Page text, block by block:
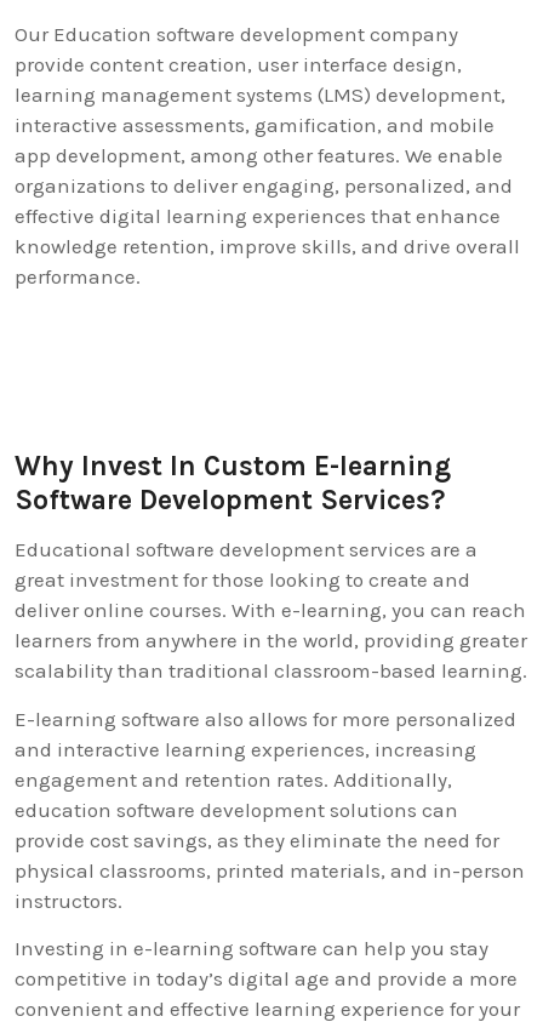
Our Education software development company
provide content creation, user interface design,
learning management systems (LMS) development,
interactive assessments, gamification, and mobile
app development, among other features. We enable
organizations to deliver engaging, personalized, and
effective digital learning experiences that enhance
knowledge retention, improve skills, and drive overall
performance.
Why Invest In Custom E-learning
Software Development Services?
Educational software development services are a
great investment for those looking to create and
deliver online courses. With e-learning, you can reach
learners from anywhere in the world, providing greater
scalability than traditional classroom-based learning.
E-learning software also allows for more personalized
and interactive learning experiences, increasing
engagement and retention rates. Additionally,
education software development solutions can
provide cost savings, as they eliminate the need for
physical classrooms, printed materials, and in-person
instructors.
Investing in e-learning software can help you stay
competitive in today’s digital age and provide a more
convenient and effective learning experience for your